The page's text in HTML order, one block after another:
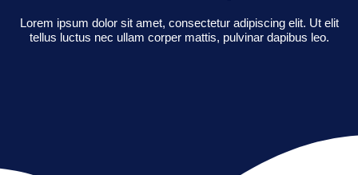
Lorem ipsum dolor sit amet, consectetur adipiscing elit. Ut elit
tellus luctus nec ullam corper mattis, pulvinar dapibus leo.